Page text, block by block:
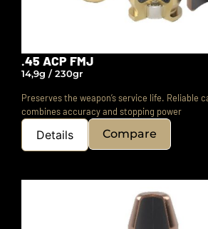
.45 ACP FMJ
14,9g / 230gr
Preserves the weapon’s service life. Reliable
combines accuracy and stopping power
Details Compare